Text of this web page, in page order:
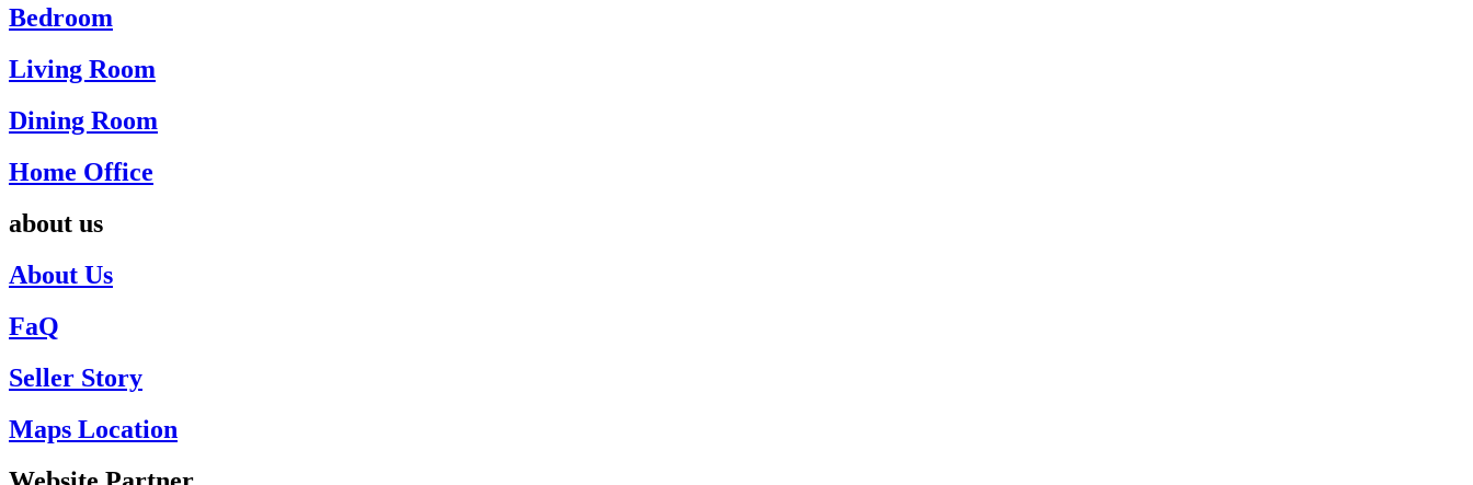
Bedroom
Living Room
Dining Room
Home Office
about us
About Us
FaQ
Seller Story
Maps Location